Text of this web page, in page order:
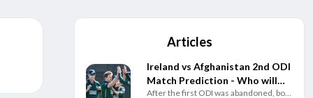
Articles
Ireland vs Afghanistan 2nd ODI
Match Prediction - Who will
win today's match between IRE
After the first ODI was abandoned, both